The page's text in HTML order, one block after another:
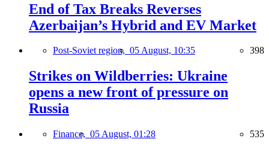
End of Tax Breaks Reverses
Azerbaijan’s Hybrid and EV Market
Post-Soviet region, 05 August, 10:35 398
Strikes on Wildberries: Ukraine
opens a new front of pressure on
Russia
Finance, 05 August, 01:28 535